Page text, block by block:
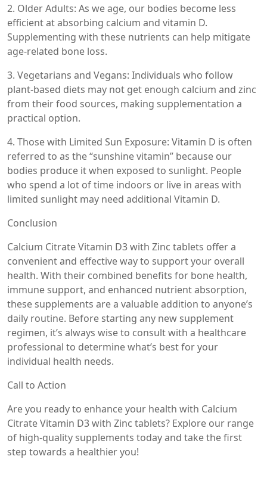
2. Older Adults: As we age, our bodies become less
efficient at absorbing calcium and vitamin D.
Supplementing with these nutrients can help mitigate
age-related bone loss.
3. Vegetarians and Vegans: Individuals who follow
plant-based diets may not get enough calcium and zinc
from their food sources, making supplementation a
practical option.
4. Those with Limited Sun Exposure: Vitamin D is often
referred to as the “sunshine vitamin” because our
bodies produce it when exposed to sunlight. People
who spend a lot of time indoors or live in areas with
limited sunlight may need additional Vitamin D.
Conclusion
Calcium Citrate Vitamin D3 with Zinc tablets offer a
convenient and effective way to support your overall
health. With their combined benefits for bone health,
immune support, and enhanced nutrient absorption,
these supplements are a valuable addition to anyone’s
daily routine. Before starting any new supplement
regimen, it’s always wise to consult with a healthcare
professional to determine what’s best for your
individual health needs.
Call to Action
Are you ready to enhance your health with Calcium
Citrate Vitamin D3 with Zinc tablets? Explore our range
of high-quality supplements today and take the first
step towards a healthier you!